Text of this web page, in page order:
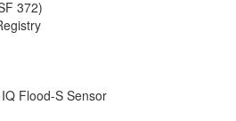
372)
Flood-S Sensor